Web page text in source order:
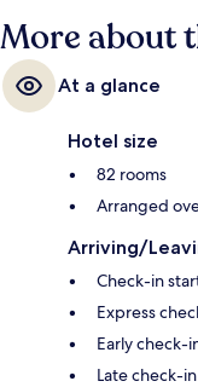
More about
At a glance
Hotel size
82 rooms
Arranged
Arriving/
Check-in
Express
Early check-
Late check-